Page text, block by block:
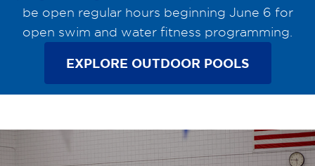
be open regular hours beginning June 6 for
open swim and water fitness programming.
EXPLORE OUTDOOR POOLS